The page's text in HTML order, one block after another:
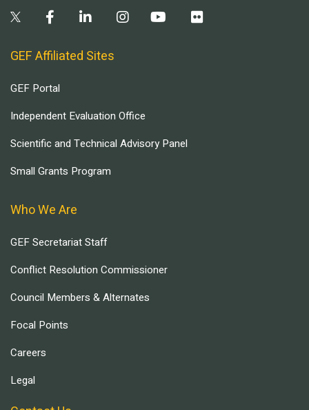
GEF Affiliated Sites
GEF Portal
Independent Evaluation Office
Scientific and Technical Advisory Panel
Small Grants Program
Who We Are
GEF Secretariat Staff
Conflict Resolution Commissioner
Council Members & Alternates
Focal Points
Careers
Legal